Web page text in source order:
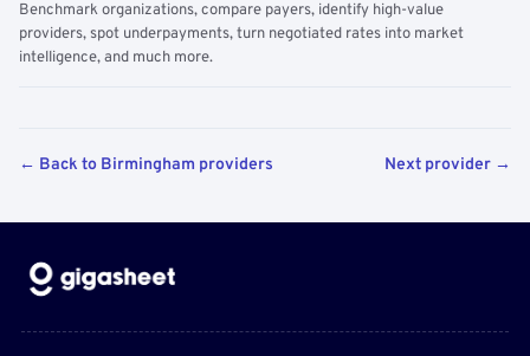
Benchmark organizations, compare payers, identify high-value
providers, spot underpayments, turn negotiated rates into market
intelligence, and much more.
← Back to Birmingham providers Next provider →